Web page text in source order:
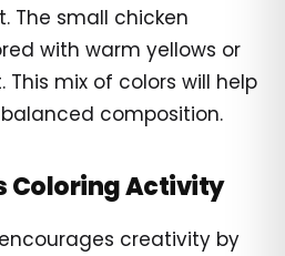
The small chicken
with warm yellows or
mix of colors will help
composition.
Coloring Activity
creativity by